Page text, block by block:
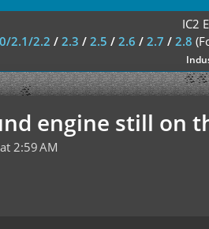
IC2
2.1/2.2 / 2.3 / 2.5 / 2.6 / 2.7 / 2.8
engine still on
2:59 AM